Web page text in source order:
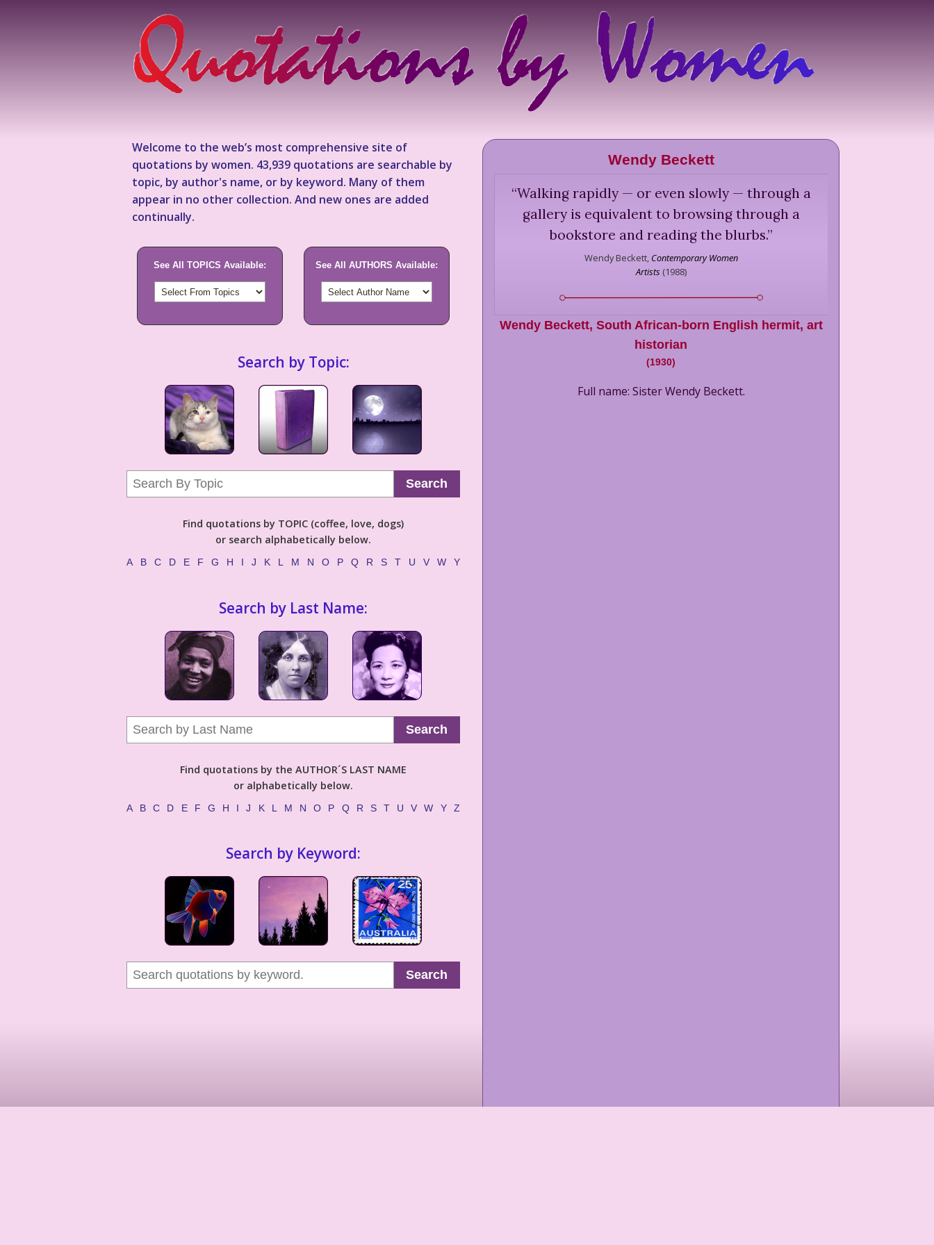
Welcome to the web’s most comprehensive site of
quotations by women. 43,939 quotations are searchable by
topic, by author's name, or by keyword. Many of them
appear in no other collection. And new ones are added
continually.
See All TOPICS Available: See All AUTHORS Available:
Search by Topic:
Search
Find quotations by TOPIC (coffee, love, dogs)
or search alphabetically below.
A B C D E F G H I J K L M N O P Q R S T U V W Y
Search by Last Name:
Search
Find quotations by the AUTHOR´S LAST NAME
or alphabetically below.
A B C D E F G H I J K L M N O P Q R S T U V W Y Z
Search by Keyword:
Search
Wendy Beckett
“Walking rapidly — or even slowly — through a
gallery is equivalent to browsing through a
bookstore and reading the blurbs.”
Wendy Beckett, Contemporary Women
Artists (1988)
Wendy Beckett, South African-born English hermit, art
historian
(1930)
Full name: Sister Wendy Beckett.